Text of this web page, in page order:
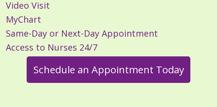
Video Visit
MyChart
Same-Day or Next-Day Appointment
Access to Nurses 24/7
Schedule an Appointment Today